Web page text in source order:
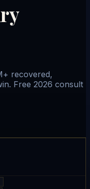
recovered,
Free 2026 consult